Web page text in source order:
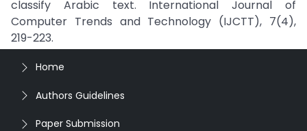
classify Arabic text. International Journal of
Computer Trends and Technology (IJCTT), 7(4),
219-223.
Home
Authors Guidelines
Paper Submission